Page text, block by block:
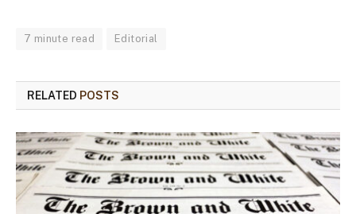
7 minute read Editorial
RELATED POSTS